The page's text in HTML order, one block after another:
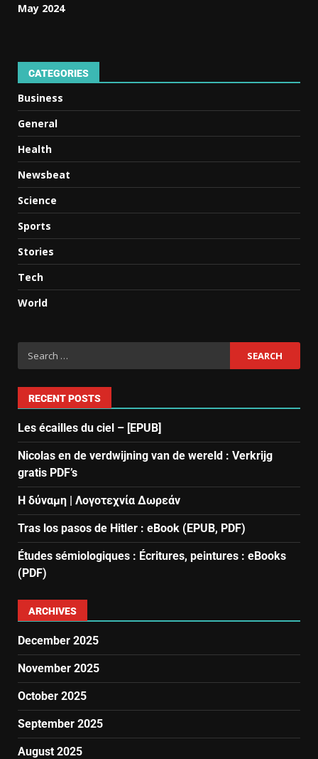
May 2024
CATEGORIES
Business
General
Health
Newsbeat
Science
Sports
Stories
Tech
World
RECENT POSTS
Les écailles du ciel – [EPUB]
Nicolas en de verdwijning van de wereld : Verkrijg
gratis PDF’s
Η δύναμη | Λογοτεχνία Δωρεάν
Tras los pasos de Hitler : eBook (EPUB, PDF)
Études sémiologiques : Écritures, peintures : eBooks
(PDF)
ARCHIVES
December 2025
November 2025
October 2025
September 2025
August 2025